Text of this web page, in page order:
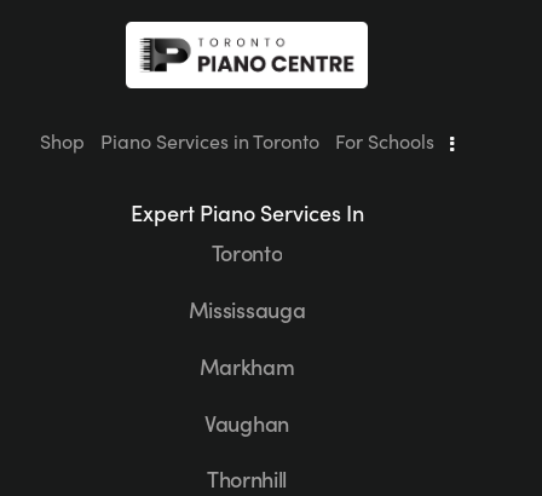
Shop Piano Services in Toronto For Schools
Expert Piano Services In
Toronto
Mississauga
Markham
Vaughan
Thornhill